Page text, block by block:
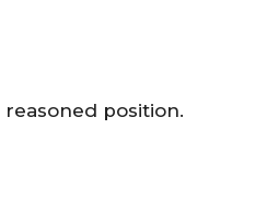
position.